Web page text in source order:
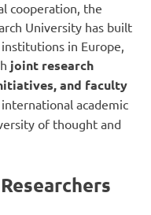
cooperation, the
University has built
in Europe,
joint research
and faculty
international academic
of thought and